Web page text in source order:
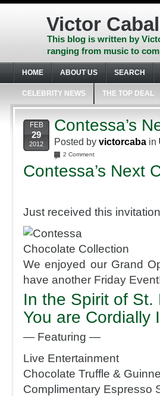
Skip
Skip
footer
Victor
This blog is written by
ranging from music to
HOME ABOUT US SEARCH
CELEBRITY NEWS THE TOP DEAL
FEB
29
2012
Contessa’s
Posted by victorcaba in
2 Comment
Contessa’s Next
Just received this
We enjoyed our Grand
have another Friday
In the Spirit of St.
You are Cordially
— Featuring —
Live Entertainment
Chocolate Truffle &
Complimentary Espresso